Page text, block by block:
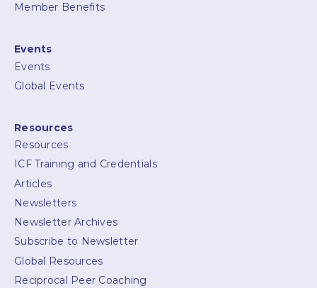
Member Benefits
Events
Events
Global Events
Resources
Resources
ICF Training and Credentials
Articles
Newsletters
Newsletter Archives
Subscribe to Newsletter
Global Resources
Reciprocal Peer Coaching